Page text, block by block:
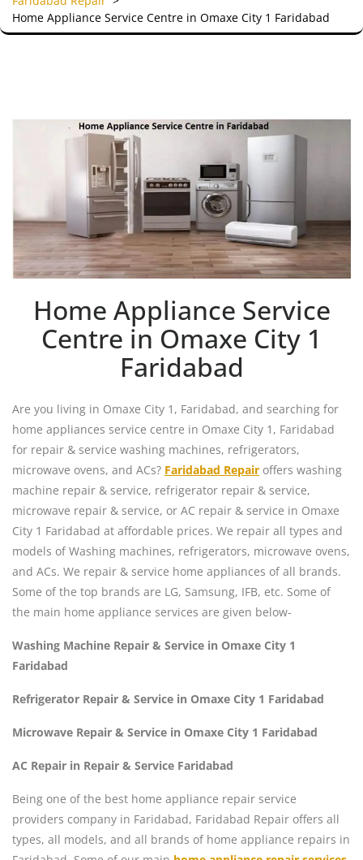
Home Appliance Service Centre in Omaxe City 1 Faridabad
Home Appliance Service
Centre in Omaxe City 1
Faridabad
Are you living in Omaxe City 1, Faridabad, and searching for
home appliances service centre in Omaxe City 1, Faridabad
for repair & service washing machines, refrigerators,
microwave ovens, and ACs? Faridabad Repair offers washing
machine repair & service, refrigerator repair & service,
microwave repair & service, or AC repair & service in Omaxe
City 1 Faridabad at affordable prices. We repair all types and
models of Washing machines, refrigerators, microwave ovens,
and ACs. We repair & service home appliances of all brands.
Some of the top brands are LG, Samsung, IFB, etc. Some of
the main home appliance services are given below-
Washing Machine Repair & Service in Omaxe City 1
Faridabad
Refrigerator Repair & Service in Omaxe City 1 Faridabad
Microwave Repair & Service in Omaxe City 1 Faridabad
AC Repair in Repair & Service Faridabad
Being one of the best home appliance repair service
providers company in Faridabad, Faridabad Repair offers all
types, all models, and all brands of home appliance repairs in